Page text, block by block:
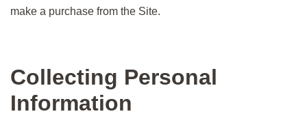
make a purchase from the Site.
Collecting Personal
Information